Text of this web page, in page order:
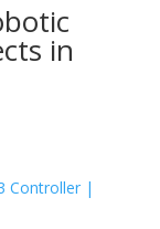
in